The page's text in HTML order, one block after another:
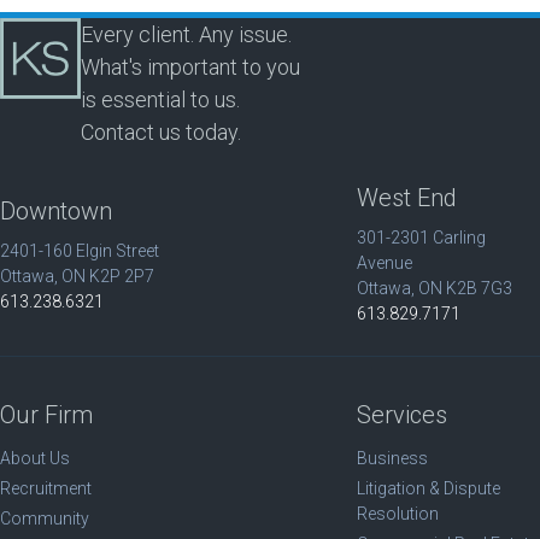
Every client. Any issue.
What's important to you
is essential to us.
Contact us today.
Downtown
2401-160 Elgin Street
Ottawa, ON K2P 2P7
613.238.6321
West End
301-2301 Carling
Avenue
Ottawa, ON K2B 7G3
613.829.7171
Our Firm
About Us
Recruitment
Community
Services
Business
Litigation & Dispute
Resolution